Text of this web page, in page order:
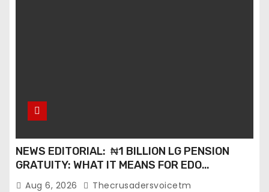
NEWS EDITORIAL: ₦1 BILLION LG PENSION
GRATUITY: WHAT IT MEANS FOR EDO
PENSIONERS AND OUR COMMUNITIES_
Aug 6, 2026 Thecrusadersvoicetm